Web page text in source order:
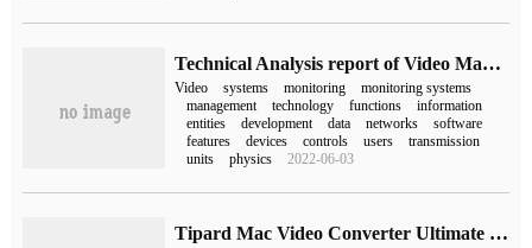
Technical Analysis report of Video Management Software (1)-- Overview
Video systems monitoring
monitoring systems
management
technology functions
information
entities
development data networks
software
features
devices controls users
transmission
units
physics 2022-06-03
Tipard Mac Video Converter Ultimate for mac (video format conversion)